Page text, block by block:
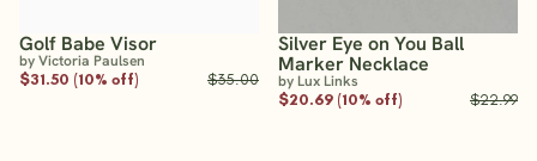
Golf Babe Visor
by Victoria Paulsen
$31.50 (10% off)
$35.00
Silver Eye on You Ball
Marker Necklace
by Lux Links
$20.69 (10% off)
$22.99